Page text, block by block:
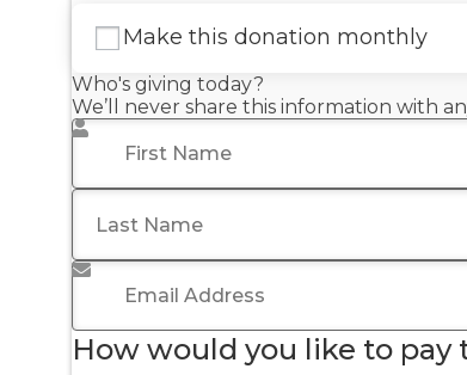
Make this donation monthly
Who's giving today?
We’ll never share this information with
First Name
Last Name
Email Address
How would you like to pay